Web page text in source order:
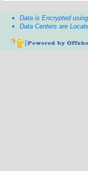
Data is Encrypted
Data Centers are